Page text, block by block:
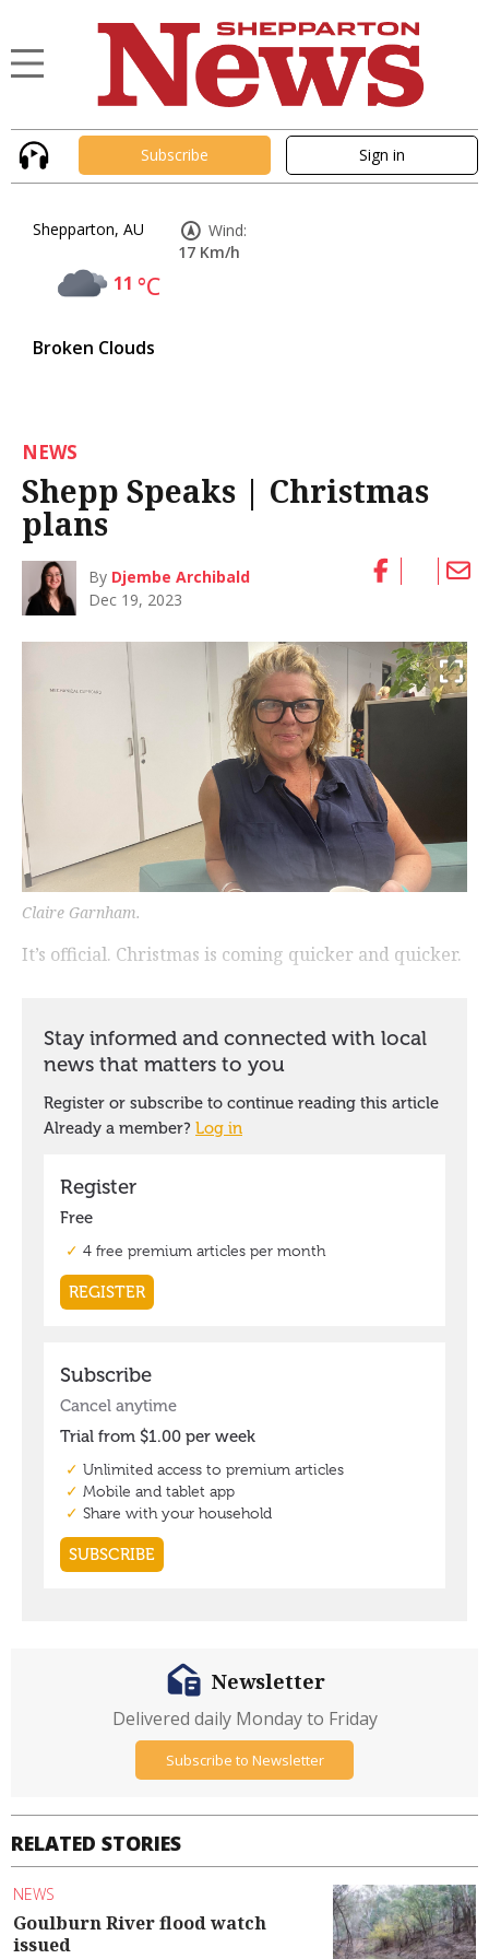
Subscribe Sign in
Shepparton, AU
11 °C
Broken Clouds
Wind:
17 Km/h
NEWS
Shepp Speaks | Christmas
plans
By Djembe Archibald
Dec 19, 2023
Claire Garnham.
It’s official. Christmas is coming quicker and quicker.
RELATED STORIES
NEWS
Goulburn River flood watch
issued
Newsletter
Delivered daily Monday to Friday
Subscribe to Newsletter